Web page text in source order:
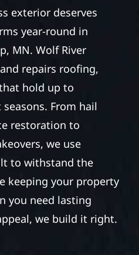
exterior deserves
year-round in
MN. Wolf River
repairs roofing,
hold up to
From hail
restoration to
we use
to withstand the
keeping your property
you need lasting
we build it right.